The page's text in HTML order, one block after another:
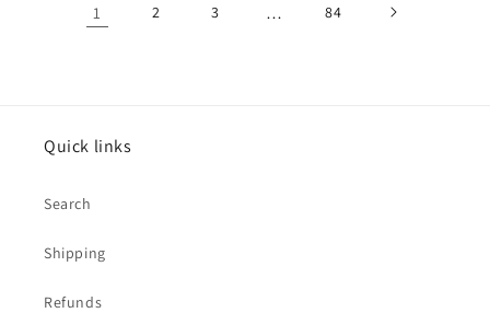
1 2 3 … 84
Quick links
Search
Shipping
Refunds